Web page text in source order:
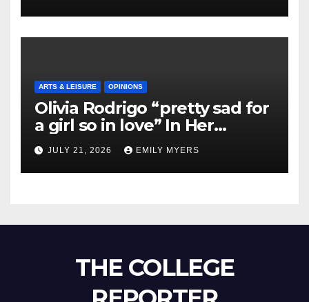
ARTS & LEISURE OPINIONS
Olivia Rodrigo “pretty sad for
a girl so in love” In Her
Newest Album
JULY 21, 2026 EMILY MYERS
THE COLLEGE